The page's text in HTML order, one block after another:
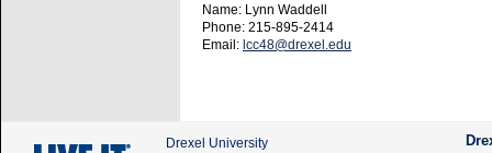
Name: Lynn Waddell
Phone: 215-895-2414
Email: lcc48@drexel.edu
Drexel University